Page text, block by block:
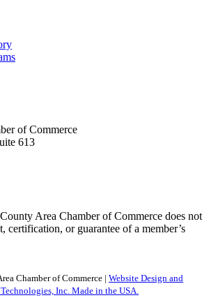
of Commerce
613
Area Chamber of Commerce does not
certification, or guarantee of a member’s
Chamber of Commerce | Website Design and
Inc. Made in the USA.